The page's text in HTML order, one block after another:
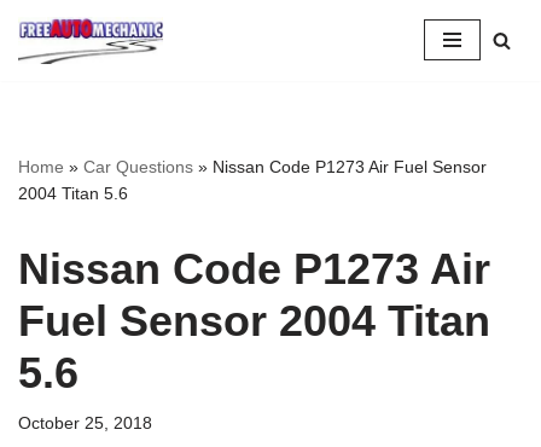
Skip
Home » Car Questions » Nissan Code P1273 Air Fuel Sensor
2004 Titan 5.6
Nissan Code P1273 Air
Fuel Sensor 2004 Titan
5.6
October 25, 2018